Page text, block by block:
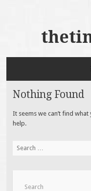
CONTENT
Nothing Found
It seems we can’t find
help.
for:
Search